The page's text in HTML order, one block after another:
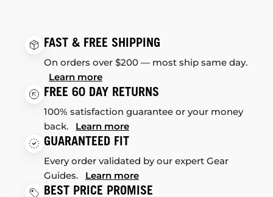
FAST & FREE SHIPPING
On orders over $200 — most ship same day.
Learn more
FREE 60 DAY RETURNS
100% satisfaction guarantee or your money
back. Learn more
GUARANTEED FIT
Every order validated by our expert Gear
Guides. Learn more
BEST PRICE PROMISE